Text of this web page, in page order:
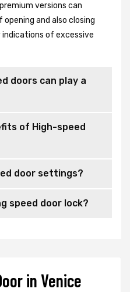
versions can
and also closing
of excessive
doors can play a
of High-speed
door settings?
speed door lock?
in Venice